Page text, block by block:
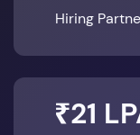
Hiring
₹21